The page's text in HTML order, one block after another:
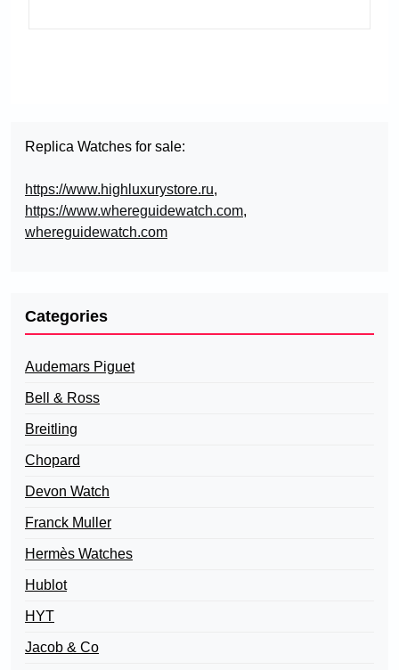
Replica Watches for sale:
https://www.highluxurystore.ru,
https://www.whereguidewatch.com,
whereguidewatch.com
Categories
Audemars Piguet
Bell & Ross
Breitling
Chopard
Devon Watch
Franck Muller
Hermès Watches
Hublot
HYT
Jacob & Co